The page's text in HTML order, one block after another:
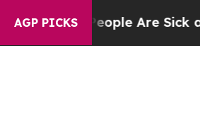
AGP PICKS
“People Are Sick and